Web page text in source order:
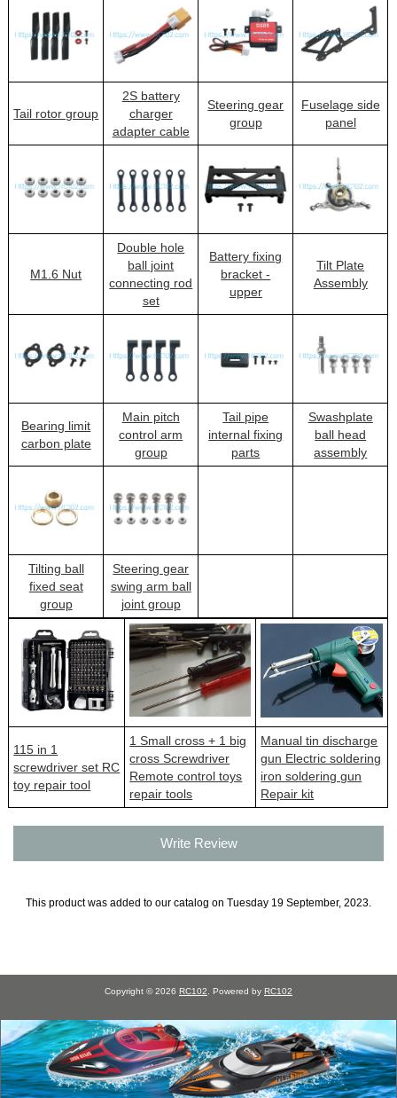
Tail rotor group
2S battery
charger
adapter cable
Steering gear
group
Fuselage side
panel
M1.6 Nut
Double hole
ball joint
connecting rod
set
Battery fixing
bracket -
upper
Tilt Plate
Assembly
Bearing limit
carbon plate
Main pitch
control arm
group
Tail pipe
internal fixing
parts
Swashplate
ball head
assembly
Tilting ball
fixed seat
group
Steering gear
swing arm ball
joint group
115 in 1
screwdriver set RC
toy repair tool
1 Small cross + 1 big
cross Screwdriver
Remote control toys
repair tools
Manual tin discharge
gun Electric soldering
iron soldering gun
Repair kit
Write Review
This product was added to our catalog on Tuesday 19 September, 2023.
Copyright © 2026 RC102. Powered by RC102